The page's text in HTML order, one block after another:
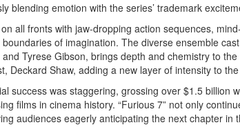
blending emotion with the series’ trademark
on all fronts with jaw-dropping action sequences,
of imagination. The diverse ensemble
Tyrese Gibson, brings depth and chemistry to
Deckard Shaw, adding a new layer of intensity to
success was staggering, grossing over $1.5 billion
films in cinema history. “Furious 7” not only
audiences eagerly anticipating the next chapter in